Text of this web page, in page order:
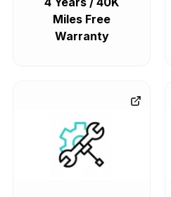
Miles Free
Warranty